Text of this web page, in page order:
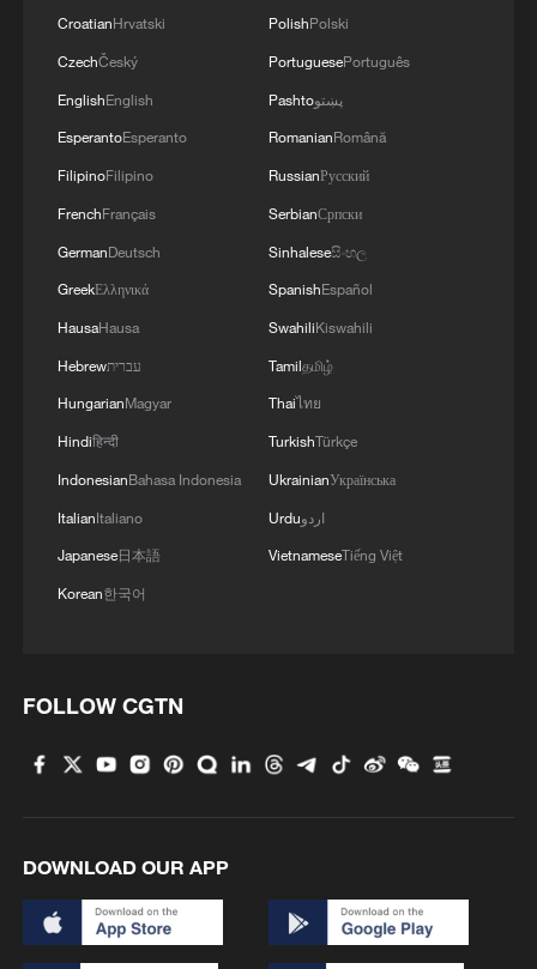
Lao section of China-Laos Railway starts 1st major
Bringing people closer: China-Laos friendship in
action
MORE FROM CGTN
Discovering cool retreats in Shanghai and
Vietnamese youth's summer citywalk routes in
CroatianHrvatski
CzechČeský
EnglishEnglish
EsperantoEsperanto
FilipinoFilipino
FrenchFrançais
GermanDeutsch
GreekΕλληνικά
HausaHausa
Hebrewעברית
HungarianMagyar
Hindiहिन्दी
IndonesianBahasa Indonesia
ItalianItaliano
Japanese日本語
Korean한국어
PolishPolski
PortuguesePortuguês
Pashtoپښتو
RomanianRomână
RussianРусский
SerbianСрпски
Sinhaleseසිංහල
SpanishEspañol
SwahiliKiswahili
Tamilதமிழ்
Thaiไทย
TurkishTürkçe
UkrainianУкраїнська
Urduاردو
VietnameseTiếng Việt
FOLLOW CGTN
DOWNLOAD OUR APP